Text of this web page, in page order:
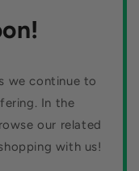
we continue to
In the
our related
with us!